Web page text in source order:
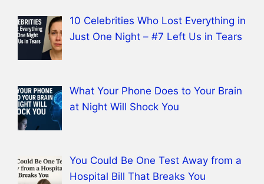
10 Celebrities Who Lost Everything in
Just One Night – #7 Left Us in Tears
What Your Phone Does to Your Brain
at Night Will Shock You
You Could Be One Test Away from a
Hospital Bill That Breaks You